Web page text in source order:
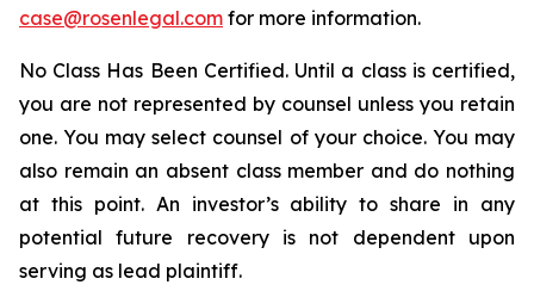
case@rosenlegal.com for more information.
No Class Has Been Certified. Until a class is certified,
you are not represented by counsel unless you retain
one. You may select counsel of your choice. You may
also remain an absent class member and do nothing
at this point. An investor’s ability to share in any
potential future recovery is not dependent upon
serving as lead plaintiff.